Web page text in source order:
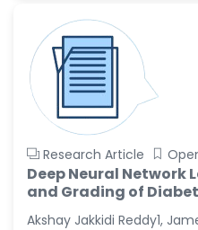
Research Article
Deep Neural Network
and Grading of
Akshay Jakkidi Reddy1,